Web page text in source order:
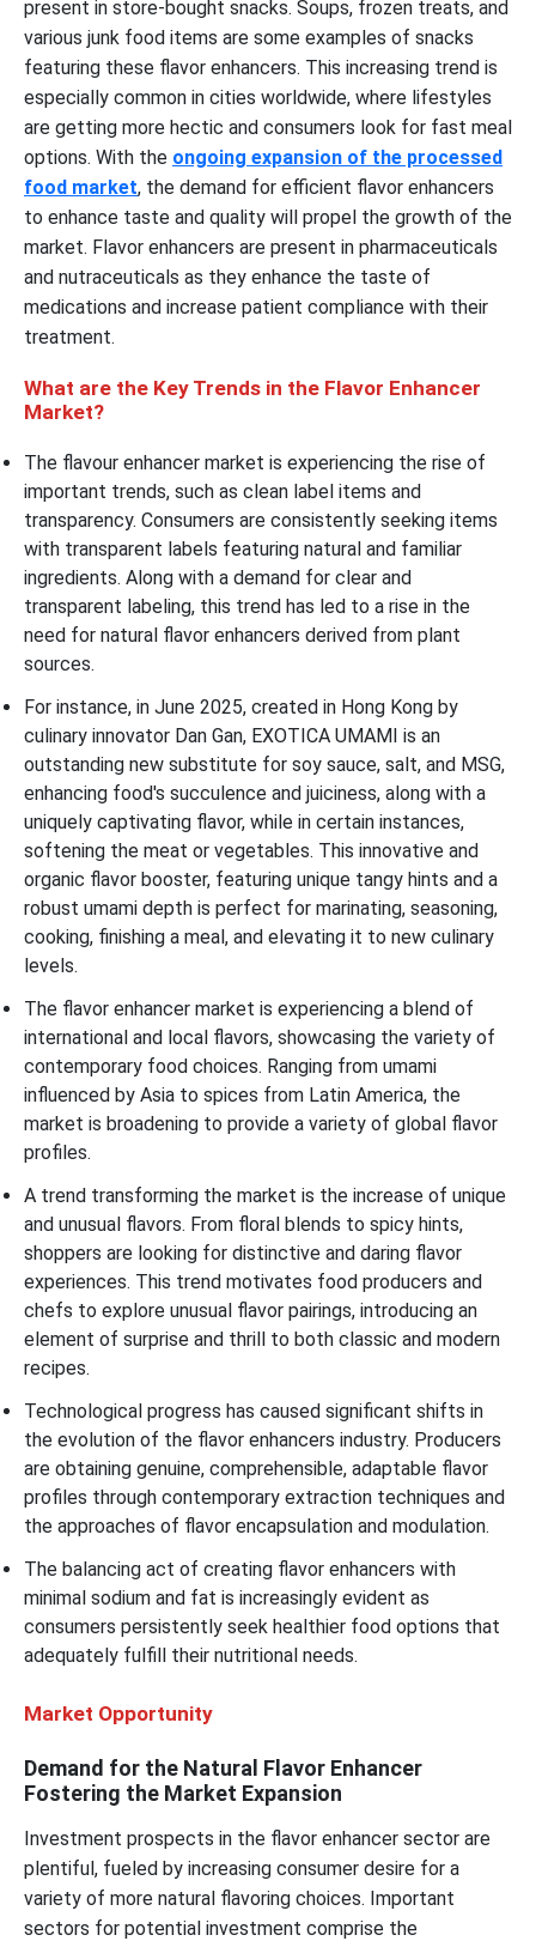
present in store-bought snacks. Soups, frozen treats, and
various junk food items are some examples of snacks
featuring these flavor enhancers. This increasing trend is
especially common in cities worldwide, where lifestyles
are getting more hectic and consumers look for fast meal
options. With the ongoing expansion of the processed
food market, the demand for efficient flavor enhancers
to enhance taste and quality will propel the growth of the
market. Flavor enhancers are present in pharmaceuticals
and nutraceuticals as they enhance the taste of
medications and increase patient compliance with their
treatment.
What are the Key Trends in the Flavor Enhancer
Market?
The flavour enhancer market is experiencing the rise of
important trends, such as clean label items and
transparency. Consumers are consistently seeking items
with transparent labels featuring natural and familiar
ingredients. Along with a demand for clear and
transparent labeling, this trend has led to a rise in the
need for natural flavor enhancers derived from plant
sources.
For instance, in June 2025, created in Hong Kong by
culinary innovator Dan Gan, EXOTICA UMAMI is an
outstanding new substitute for soy sauce, salt, and MSG,
enhancing food's succulence and juiciness, along with a
uniquely captivating flavor, while in certain instances,
softening the meat or vegetables. This innovative and
organic flavor booster, featuring unique tangy hints and a
robust umami depth is perfect for marinating, seasoning,
cooking, finishing a meal, and elevating it to new culinary
levels.
The flavor enhancer market is experiencing a blend of
international and local flavors, showcasing the variety of
contemporary food choices. Ranging from umami
influenced by Asia to spices from Latin America, the
market is broadening to provide a variety of global flavor
profiles.
A trend transforming the market is the increase of unique
and unusual flavors. From floral blends to spicy hints,
shoppers are looking for distinctive and daring flavor
experiences. This trend motivates food producers and
chefs to explore unusual flavor pairings, introducing an
element of surprise and thrill to both classic and modern
recipes.
Technological progress has caused significant shifts in
the evolution of the flavor enhancers industry. Producers
are obtaining genuine, comprehensible, adaptable flavor
profiles through contemporary extraction techniques and
the approaches of flavor encapsulation and modulation.
The balancing act of creating flavor enhancers with
minimal sodium and fat is increasingly evident as
consumers persistently seek healthier food options that
adequately fulfill their nutritional needs.
Market Opportunity
Demand for the Natural Flavor Enhancer
Fostering the Market Expansion
Investment prospects in the flavor enhancer sector are
plentiful, fueled by increasing consumer desire for a
variety of more natural flavoring choices. Important
sectors for potential investment comprise the